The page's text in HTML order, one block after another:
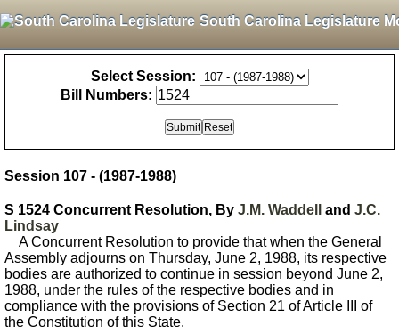
South Carolina Legislature
Select Session:
Bill Numbers:
Session 107 - (1987-1988)
S 1524 Concurrent Resolution, By J.M. Waddell and J.C.
Lindsay
A Concurrent Resolution to provide that when the General
Assembly adjourns on Thursday, June 2, 1988, its respective
bodies are authorized to continue in session beyond June 2,
1988, under the rules of the respective bodies and in
compliance with the provisions of Section 21 of Article III of
the Constitution of this State.